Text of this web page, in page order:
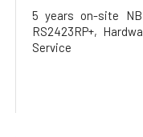
5 years on-site
RS2423RP+,
Service